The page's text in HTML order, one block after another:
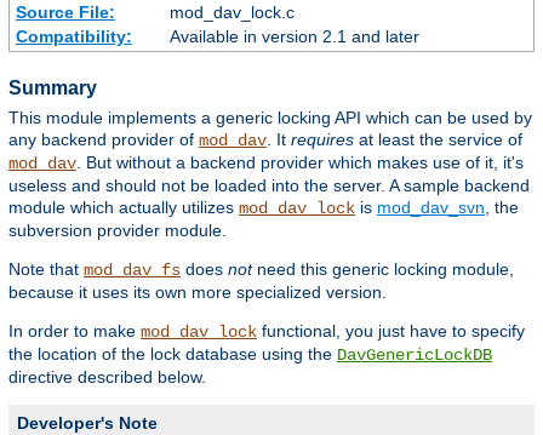
Source File:
mod_dav_lock.c
Compatibility:
Available in version 2.1 and later
Summary
This module implements a generic locking API which can be used by
any backend provider of mod_dav . It requires at least the service of
mod_dav . But without a backend provider which makes use of it, it's
useless and should not be loaded into the server. A sample backend
module which actually utilizes mod_dav_lock is mod_dav_svn , the
subversion provider module.
Note that mod_dav_fs does notneed this generic locking module,
because it uses its own more specialized version.
In order to make mod_dav_lock functional, you just have to specify
the location of the lock database using the DavGenericLockDB
directive described below.
Developer's Note